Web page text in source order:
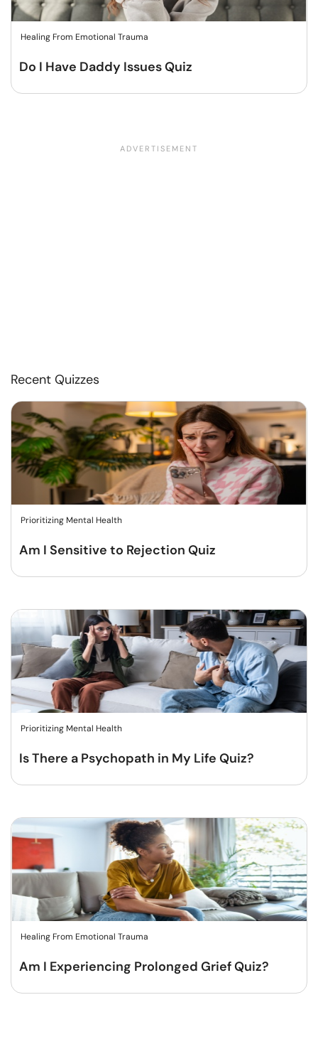
Healing From Emotional Trauma
Do I Have Daddy Issues Quiz
Recent Quizzes
Prioritizing Mental Health
Am I Sensitive to Rejection Quiz
Prioritizing Mental Health
Is There a Psychopath in My Life Quiz?
Healing From Emotional Trauma
Am I Experiencing Prolonged Grief Quiz?